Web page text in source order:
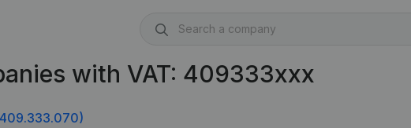
with VAT: 409333xxx